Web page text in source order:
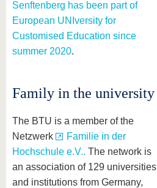
Senftenberg has been part of
European UNIversity for
Customised Education since
summer 2020.
Family in the university
The BTU is a member of the
Netzwerk
Familie in der
Hochschule e.V.. The network is
an association of 129 universities
and institutions from Germany,